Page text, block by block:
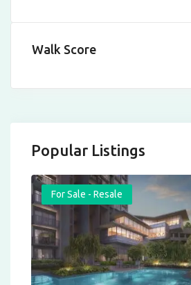
Walk Score
Popular Listings
For Sale - Resale